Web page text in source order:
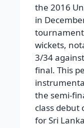
the 2016
in
wickets,
3/34
final. This
the semi-
class debut
for Sri